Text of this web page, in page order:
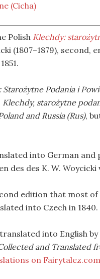
(Cicha)
Polish Klechdy:
(1807–1879),
Starożytne Podania i
Klechdy, starożytne
and Russia (Rus),
into German and
des des K. W.
edition that most
into Czech in 1840.
into English
and Translated
on